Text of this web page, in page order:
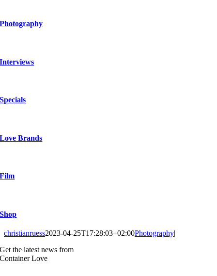
Photography
Interviews
Specials
Love Brands
Film
Shop
christianruess2023-04-25T17:28:03+02:00Photography|
Get the latest news from
Container Love